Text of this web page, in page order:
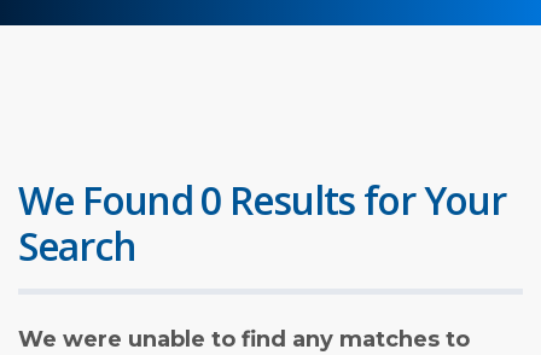
We Found 0 Results for Your
Search
We were unable to find any matches to